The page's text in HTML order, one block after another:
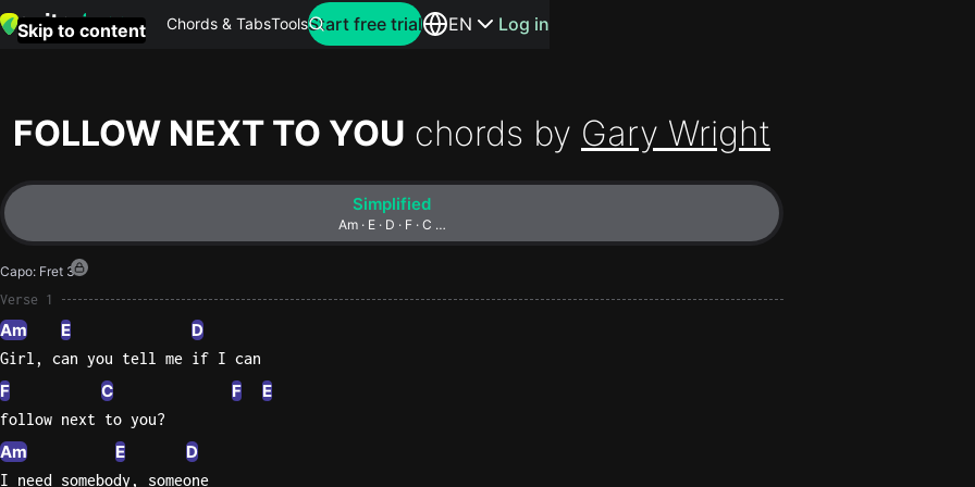
Skip to content Chords & TabsTools Search for artists or songs
this
Perfect
Start free trial EN Log in
FOLLOW NEXT TO YOU chords by Gary Wright
Simplified
Am · E · D · F · C …
Capo: Fret 3
Verse 1
Am E D
Girl, can you tell me if I can
F C F E
follow next to you?
Am E D
I need somebody, someone